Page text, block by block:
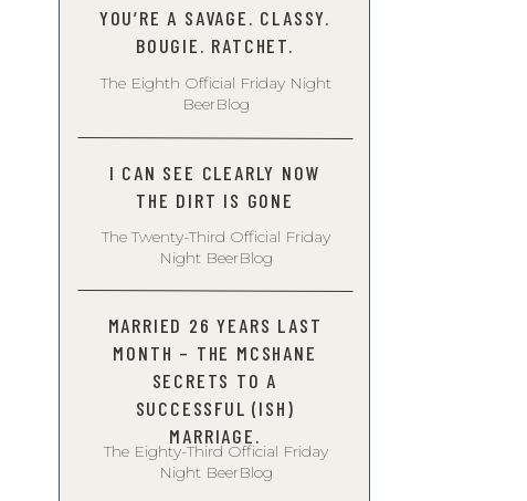
MARRIED 26 YEARS LAST
MONTH – THE MCSHANE
SECRETS TO A
SUCCESSFUL (ISH)
MARRIAGE.
YOU’RE A SAVAGE. CLASSY.
BOUGIE. RATCHET.
The Eighty-Third Official Friday
Night BeerBlog
The Eighth Official Friday Night
BeerBlog
I CAN SEE CLEARLY NOW
THE DIRT IS GONE
The Twenty-Third Official Friday
Night BeerBlog